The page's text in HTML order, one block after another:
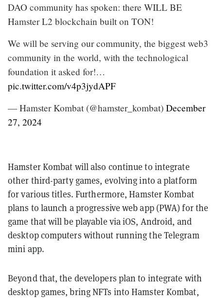
DAO community has spoken: there WILL BE
Hamster L2 blockchain built on TON!
We will be serving our community, the biggest web3
community in the world, with the technological
foundation it asked for!…
pic.twitter.com/v4p3jydAPF
— Hamster Kombat (@hamster_kombat) December
27, 2024
Hamster Kombat will also continue to integrate
other third-party games, evolving into a platform
for various titles. Furthermore, Hamster Kombat
plans to launch a progressive web app (PWA) for the
game that will be playable via iOS, Android, and
desktop computers without running the Telegram
mini app.
Beyond that, the developers plan to integrate with
desktop games, bring NFTs into Hamster Kombat,